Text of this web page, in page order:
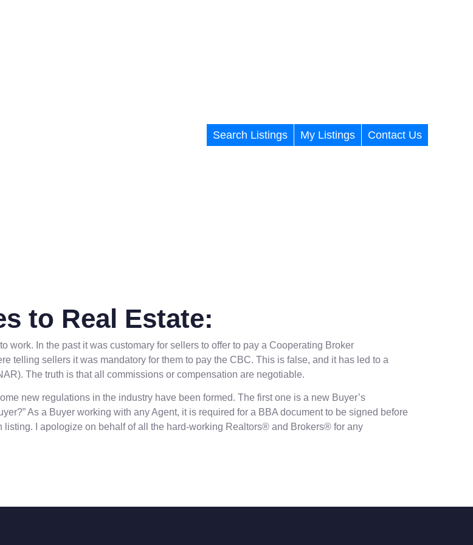
Search Listings My Listings Contact Us
to Real Estate:
In the past it was customary for sellers to offer to pay a Cooperating Broker
telling sellers it was mandatory for them to pay the CBC. This is false, and it has led to a
The truth is that all commissions or compensation are negotiable.
new regulations in the industry have been formed. The first one is a new Buyer’s
As a Buyer working with any Agent, it is required for a BBA document to be signed before
I apologize on behalf of all the hard-working Realtors® and Brokers® for any